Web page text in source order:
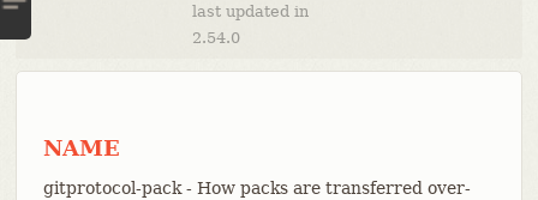
last updated in
2.54.0
NAME
gitprotocol-pack - How packs are transferred over-